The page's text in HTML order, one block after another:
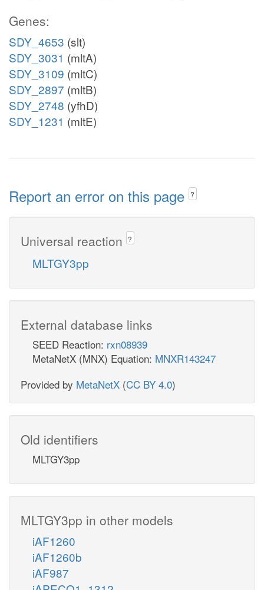
Genes:
SDY_4653 (slt)
SDY_3031 (mltA)
SDY_3109 (mltC)
SDY_2897 (mltB)
SDY_2748 (yfhD)
SDY_1231 (mltE)
Report an error on this page ?
Universal reaction ?
MLTGY3pp
External database links
SEED Reaction: rxn08939
MetaNetX (MNX) Equation: MNXR143247
Provided by MetaNetX (CC BY 4.0)
Old identifiers
MLTGY3pp
MLTGY3pp in other models
iAF1260
iAF1260b
iAF987